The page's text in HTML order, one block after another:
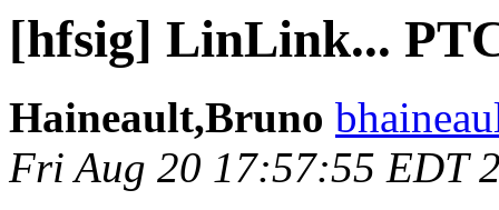
[hfsig] LinLink...
Haineault,Bruno
Fri Aug 20 17:57:55 EDT